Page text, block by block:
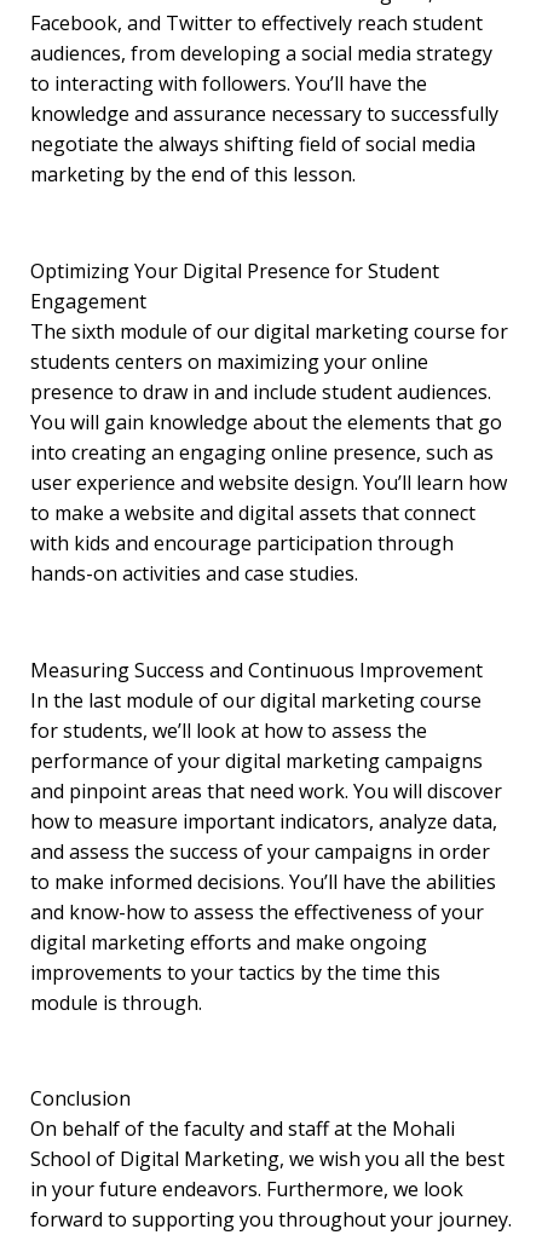
Facebook, and Twitter to effectively reach student
audiences, from developing a social media strategy
to interacting with followers. You’ll have the
knowledge and assurance necessary to successfully
negotiate the always shifting field of social media
marketing by the end of this lesson.
Optimizing Your Digital Presence for Student
Engagement
The sixth module of our digital marketing course for
students centers on maximizing your online
presence to draw in and include student audiences.
You will gain knowledge about the elements that go
into creating an engaging online presence, such as
user experience and website design. You’ll learn how
to make a website and digital assets that connect
with kids and encourage participation through
hands-on activities and case studies.
Measuring Success and Continuous Improvement
In the last module of our digital marketing course
for students, we’ll look at how to assess the
performance of your digital marketing campaigns
and pinpoint areas that need work. You will discover
how to measure important indicators, analyze data,
and assess the success of your campaigns in order
to make informed decisions. You’ll have the abilities
and know-how to assess the effectiveness of your
digital marketing efforts and make ongoing
improvements to your tactics by the time this
module is through.
Conclusion
On behalf of the faculty and staff at the Mohali
School of Digital Marketing, we wish you all the best
in your future endeavors. Furthermore, we look
forward to supporting you throughout your journey.